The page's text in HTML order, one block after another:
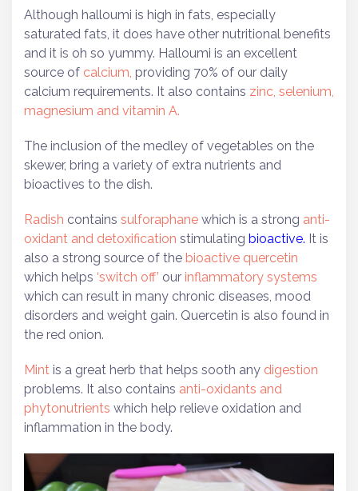
Although halloumi is high in fats, especially
saturated fats, it does have other nutritional benefits
and it is oh so yummy. Halloumi is an excellent
source of calcium, providing 70% of our daily
calcium requirements. It also contains zinc, selenium,
magnesium and vitamin A.
The inclusion of the medley of vegetables on the
skewer, bring a variety of extra nutrients and
bioactives to the dish.
Radish contains sulforaphane which is a strong anti-
oxidant and detoxification stimulating bioactive. It is
also a strong source of the bioactive quercetin
which helps ‘switch off’ our inflammatory systems
which can result in many chronic diseases, mood
disorders and weight gain. Quercetin is also found in
the red onion.
Mint is a great herb that helps sooth any digestion
problems. It also contains anti-oxidants and
phytonutrients which help relieve oxidation and
inflammation in the body.